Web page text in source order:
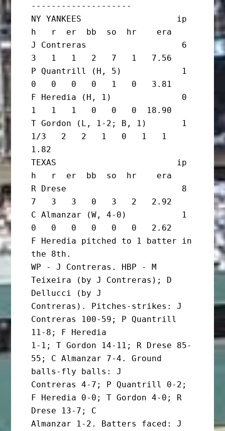
--------------------
NY YANKEES                   ip
h   r  er  bb  so  hr    era
J Contreras                   6
3   1   1   2   7   1   7.56
P Quantrill (H, 5)            1
0   0   0   0   1   0   3.81
F Heredia (H, 1)              0
1   1   1   0   0   0  18.90
T Gordon (L, 1-2; B, 1)       1
1/3   2   2   1   0   1   1
1.82
TEXAS                        ip
h   r  er  bb  so  hr    era
R Drese                       8
7   3   3   0   3   2   2.92
C Almanzar (W, 4-0)           1
0   0   0   0   0   0   2.62
F Heredia pitched to 1 batter in
the 8th.
WP - J Contreras. HBP - M
Teixeira (by J Contreras); D
Dellucci (by J
Contreras). Pitches-strikes: J
Contreras 100-59; P Quantrill
11-8; F Heredia
1-1; T Gordon 14-11; R Drese 85-
55; C Almanzar 7-4. Ground
balls-fly balls: J
Contreras 4-7; P Quantrill 0-2;
F Heredia 0-0; T Gordon 4-0; R
Drese 13-7; C
Almanzar 1-2. Batters faced: J